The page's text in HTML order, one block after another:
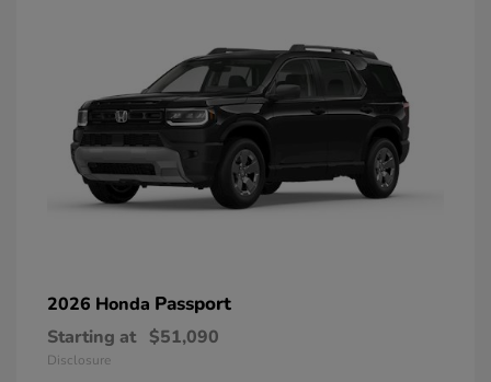
2026 Honda Passport
Starting at $51,090
Disclosure